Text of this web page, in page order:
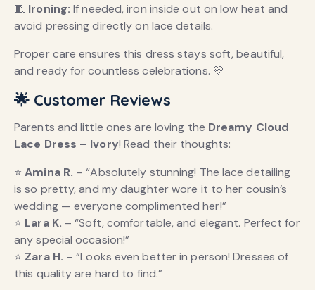
🧵 Ironing: If needed, iron inside out on low heat and
avoid pressing directly on lace details.
Proper care ensures this dress stays soft, beautiful,
and ready for countless celebrations. 💛
🌟 Customer Reviews
Parents and little ones are loving the Dreamy Cloud
Lace Dress – Ivory! Read their thoughts:
⭐Amina R. – “Absolutely stunning! The lace detailing
is so pretty, and my daughter wore it to her cousin’s
wedding — everyone complimented her!”
⭐ Lara K. – “Soft, comfortable, and elegant. Perfect for
any special occasion!”
⭐ Zara H. – “Looks even better in person! Dresses of
this quality are hard to find.”